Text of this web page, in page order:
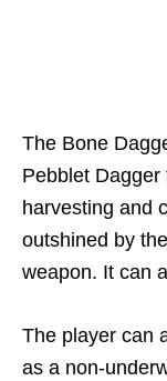
The Bone
Pebblet
harvesting and
outshined by
weapon. It can
The player can
as a non-